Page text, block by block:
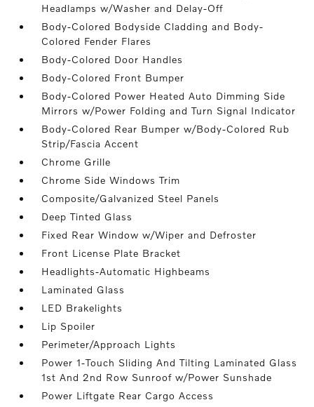
Headlamps w/Washer and Delay-Off
Body-Colored Bodyside Cladding and Body-
Colored Fender Flares
Body-Colored Door Handles
Body-Colored Front Bumper
Body-Colored Power Heated Auto Dimming Side
Mirrors w/Power Folding and Turn Signal Indicator
Body-Colored Rear Bumper w/Body-Colored Rub
Strip/Fascia Accent
Chrome Grille
Chrome Side Windows Trim
Composite/Galvanized Steel Panels
Deep Tinted Glass
Fixed Rear Window w/Wiper and Defroster
Front License Plate Bracket
Headlights-Automatic Highbeams
Laminated Glass
LED Brakelights
Lip Spoiler
Perimeter/Approach Lights
Power 1-Touch Sliding And Tilting Laminated Glass
1st And 2nd Row Sunroof w/Power Sunshade
Power Liftgate Rear Cargo Access